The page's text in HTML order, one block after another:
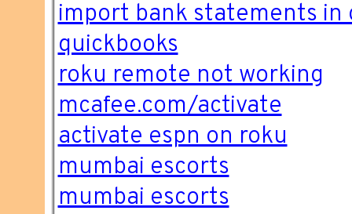
import bank statements in
quickbooks
roku remote not working
mcafee.com/activate
activate espn on roku
mumbai escorts
mumbai escorts